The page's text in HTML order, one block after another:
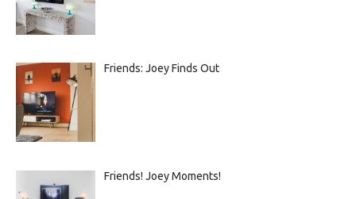
Friends: Joey Finds Out
Friends! Joey Moments!